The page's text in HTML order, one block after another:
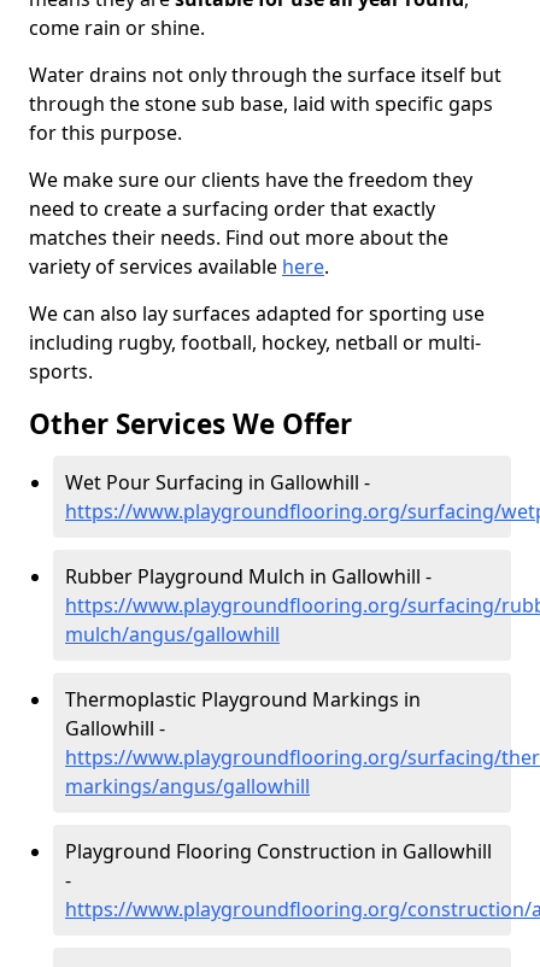
come rain or shine.
Water drains not only through the surface itself but
through the stone sub base, laid with specific gaps
for this purpose.
We make sure our clients have the freedom they
need to create a surfacing order that exactly
matches their needs. Find out more about the
variety of services available here.
We can also lay surfaces adapted for sporting use
including rugby, football, hockey, netball or multi-
sports.
Other Services We Offer
Wet Pour Surfacing in Gallowhill -
https://www.playgroundflooring.org/surfacing/
Rubber Playground Mulch in Gallowhill -
https://www.playgroundflooring.org/surfacing/
mulch/angus/gallowhill
Thermoplastic Playground Markings in
Gallowhill -
https://www.playgroundflooring.org/surfacing/
markings/angus/gallowhill
Playground Flooring Construction in Gallowhill
-
https://www.playgroundflooring.org/construction/